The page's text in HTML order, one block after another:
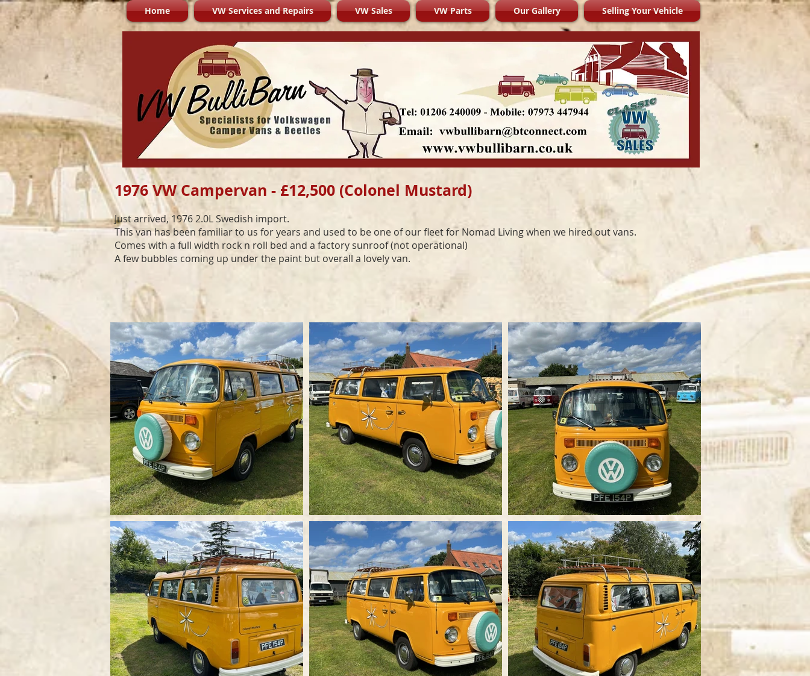
Home VW Services and Repairs VW Sales VW Parts Our Gallery Selling Your Vehicle
1976 VW Campervan - £12,500 (Colonel Mustard)
Just arrived, 1976 2.0L Swedish import.
This van has been familiar to us for years and used to be one of our fleet for Nomad Living when we hired out vans.
Comes with a full width rock n roll bed and a factory sunroof (not operational)
A few bubbles coming up under the paint but overall a lovely van.